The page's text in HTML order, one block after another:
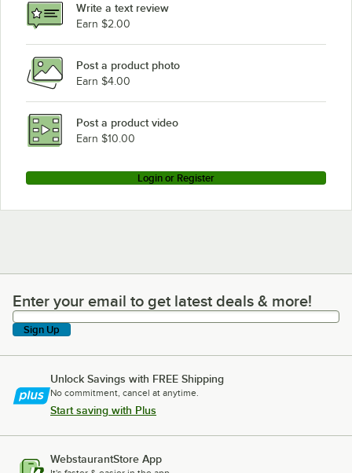
Write a text review
Earn $2.00
Post a product photo
Earn $4.00
Post a product video
Earn $10.00
Login or Register
Enter your email to get latest deals & more!
Enter your email to get latest deals & more!
Sign Up
Unlock Savings with FREE Shipping
No commitment, cancel at anytime.
Start saving with Plus
WebstaurantStore App